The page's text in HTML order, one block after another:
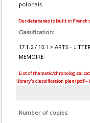
polonais
Our databases is built in French
Classification:
17.1.2 / 10.1 > ARTS -
MEMOIRE
List of thematic/chronological
library's classification plan (pdf –
Number of copies: